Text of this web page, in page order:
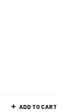
ADD TO CART